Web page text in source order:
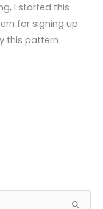
I started this
for signing up
this pattern